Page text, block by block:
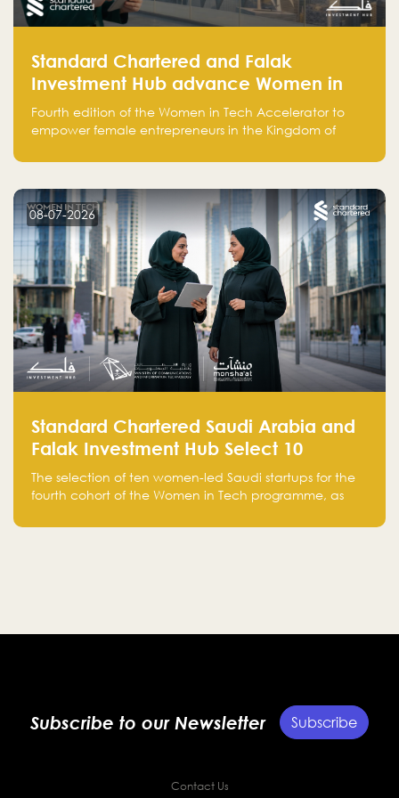
Standard Chartered and Falak
Investment Hub advance Women in
Tech Accelerator in Saudi Arabia into
fourth cohort
Fourth edition of the Women in Tech Accelerator to
empower female entrepreneurs in the Kingdom of
08-07-2026
Standard Chartered Saudi Arabia and
Falak Investment Hub Select 10
Women-Led Saudi Startups Selected
for the Fourth Cohort of the Women in
The selection of ten women-led Saudi startups for the
fourth cohort of the Women in Tech programme, as
Investment Hub’s efforts to support female
Subscribe to our Newsletter Subscribe
Contact Us